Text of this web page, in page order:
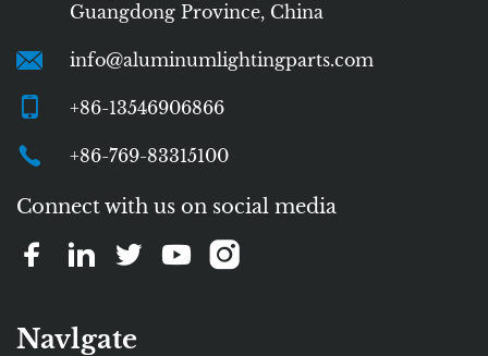
Guangdong Province, China
info@aluminumlightingparts.com
+86-13546906866
+86-769-83315100
Connect with us on social media
Navlgate